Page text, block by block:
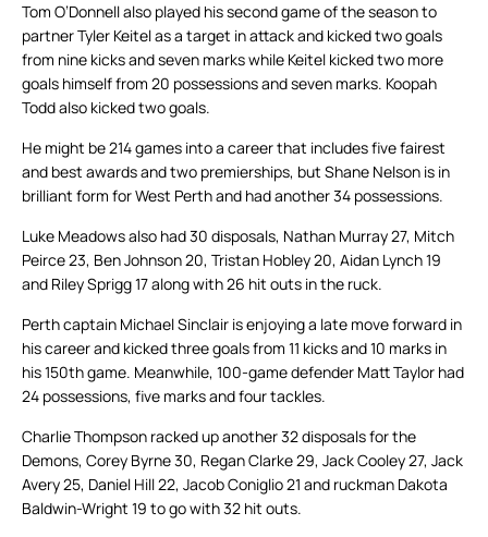
Tom O’Donnell also played his second game of the season to
partner Tyler Keitel as a target in attack and kicked two goals
from nine kicks and seven marks while Keitel kicked two more
goals himself from 20 possessions and seven marks. Koopah
Todd also kicked two goals.
He might be 214 games into a career that includes five fairest
and best awards and two premierships, but Shane Nelson is in
brilliant form for West Perth and had another 34 possessions.
Luke Meadows also had 30 disposals, Nathan Murray 27, Mitch
Peirce 23, Ben Johnson 20, Tristan Hobley 20, Aidan Lynch 19
and Riley Sprigg 17 along with 26 hit outs in the ruck.
Perth captain Michael Sinclair is enjoying a late move forward in
his career and kicked three goals from 11 kicks and 10 marks in
his 150th game. Meanwhile, 100-game defender Matt Taylor had
24 possessions, five marks and four tackles.
Charlie Thompson racked up another 32 disposals for the
Demons, Corey Byrne 30, Regan Clarke 29, Jack Cooley 27, Jack
Avery 25, Daniel Hill 22, Jacob Coniglio 21 and ruckman Dakota
Baldwin-Wright 19 to go with 32 hit outs.